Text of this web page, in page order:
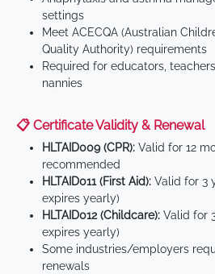
settings
Meet ACECQA (Australian
Quality Authority) requirements
Required for educators,
nannies
📋 Certificate Validity & Renewal
HLTAID009 (CPR): Valid for 12
recommended
HLTAID011 (First Aid): Valid for 3
expires yearly)
HLTAID012 (Childcare): Valid for
expires yearly)
Some industries/employers
renewals